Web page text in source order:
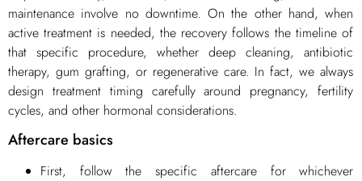
maintenance involve no downtime. On the other hand, when
active treatment is needed, the recovery follows the timeline of
that specific procedure, whether deep cleaning, antibiotic
therapy, gum grafting, or regenerative care. In fact, we always
design treatment timing carefully around pregnancy, fertility
cycles, and other hormonal considerations.
Aftercare basics
First, follow the specific aftercare for whichever